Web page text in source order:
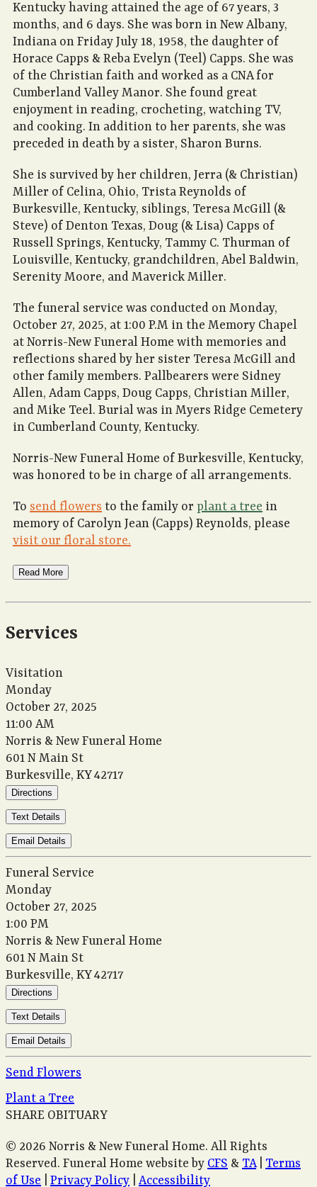
Kentucky having attained the age of 67 years, 3
months, and 6 days. She was born in New Albany,
Indiana on Friday July 18, 1958, the daughter of
Horace Capps & Reba Evelyn (Teel) Capps. She was
of the Christian faith and worked as a CNA for
Cumberland Valley Manor. She found great
enjoyment in reading, crocheting, watching TV,
and cooking. In addition to her parents, she was
preceded in death by a sister, Sharon Burns.
She is survived by her children, Jerra (& Christian)
Miller of Celina, Ohio, Trista Reynolds of
Burkesville, Kentucky, siblings, Teresa McGill (&
Steve) of Denton Texas, Doug (& Lisa) Capps of
Russell Springs, Kentucky, Tammy C. Thurman of
Louisville, Kentucky, grandchildren, Abel Baldwin,
Serenity Moore, and Maverick Miller.
The funeral service was conducted on Monday,
October 27, 2025, at 1:00 P.M in the Memory Chapel
at Norris-New Funeral Home with memories and
reflections shared by her sister Teresa McGill and
other family members. Pallbearers were Sidney
Allen, Adam Capps, Doug Capps, Christian Miller,
and Mike Teel. Burial was in Myers Ridge Cemetery
in Cumberland County, Kentucky.
Norris-New Funeral Home of Burkesville, Kentucky,
was honored to be in charge of all arrangements.
To send flowers to the family or plant a tree in
memory of Carolyn Jean (Capps) Reynolds, please
visit our floral store.
Read More
Services
Visitation
Monday
October 27, 2025
11:00 AM
Norris & New Funeral Home
601 N Main St
Burkesville, KY 42717
Directions
Text Details
Email Details
Funeral Service
Monday
October 27, 2025
1:00 PM
Norris & New Funeral Home
601 N Main St
Burkesville, KY 42717
Directions
Text Details
Email Details
Send Flowers
Plant a Tree
SHARE OBITUARY
© 2026 Norris & New Funeral Home. All Rights
Reserved. Funeral Home website by CFS & TA| Terms
of Use
Privacy Policy Accessibility